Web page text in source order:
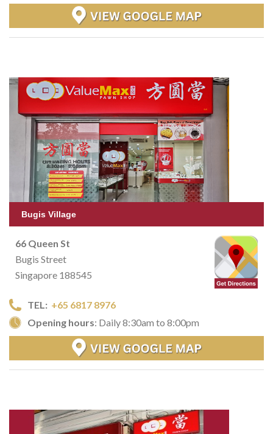
Bugis Village
66 Queen St
Bugis Street
Singapore 188545
TEL: +65 6817 8976
Opening hours: Daily 8:30am to 8:00pm